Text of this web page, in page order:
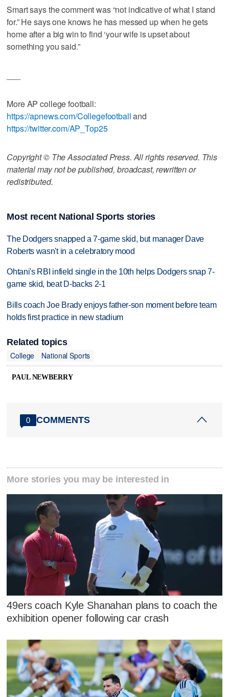
Smart says the comment was “not indicative of what I stand
for.” He says one knows he has messed up when he gets
home after a big win to find ‘your wife is upset about
something you said.”
More AP college football:
https://apnews.com/Collegefootballand
https://twitter.com/AP_Top25
Copyright © The Associated Press. All rights reserved. This
material may not be published, broadcast, rewritten or
redistributed.
Most recent National Sports stories
The Dodgers snapped a 7-game skid, but manager Dave
Roberts wasn't in a celebratory mood
Ohtani's RBI infield single in the 10th helps Dodgers snap 7-
game skid, beat D-backs 2-1
Bills coach Joe Brady enjoys father-son moment before team
holds first practice in new stadium
Related topics
College
National Sports
PAUL NEWBERRY
0 COMMENTS
More stories you may be interested in
49ers coach Kyle Shanahan plans to coach the
exhibition opener following car crash